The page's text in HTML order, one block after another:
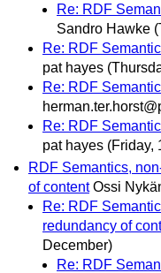
Re: RDF
Sandro Hawke
Re: RDF
pat hayes
Re: RDF
Re: RDF
pat hayes (Friday,
RDF Semantics,
of content Ossi
Re: RDF
redundancy of
December)
Re: RDF